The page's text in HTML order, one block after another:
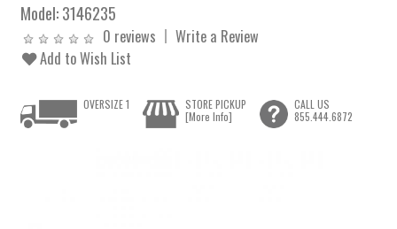
Model:3146235
0 reviews
Write a Review
Add to Wish List
OVERSIZE 1
STORE PICKUP
[More Info]
CALL US
855.444.6872